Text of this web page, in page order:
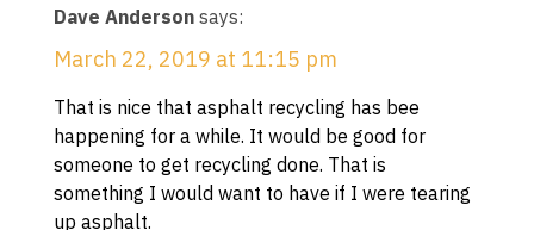
Dave Anderson says:
March 22, 2019 at 11:15 pm
That is nice that asphalt recycling has bee
happening for a while. It would be good for
someone to get recycling done. That is
something I would want to have if I were tearing
up asphalt.